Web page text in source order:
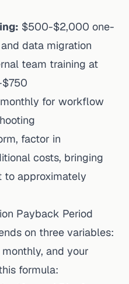
$500-$2,000 one-
data migration
team training at
for workflow
factor in
costs, bringing
to approximately
Payback Period
on three variables:
and your
formula: